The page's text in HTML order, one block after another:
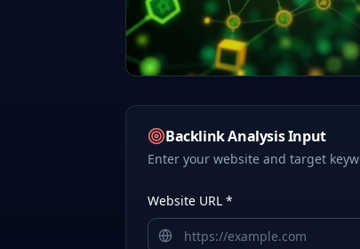
Backlink Analysis Input
Enter your website and target
Website URL *